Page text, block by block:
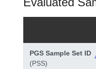
PGS Sample Set ID
(PSS)